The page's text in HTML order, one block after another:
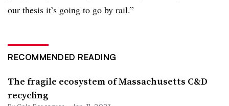
our thesis it’s going to go by rail.”
RECOMMENDED READING
The fragile ecosystem of Massachusetts C&D
recycling